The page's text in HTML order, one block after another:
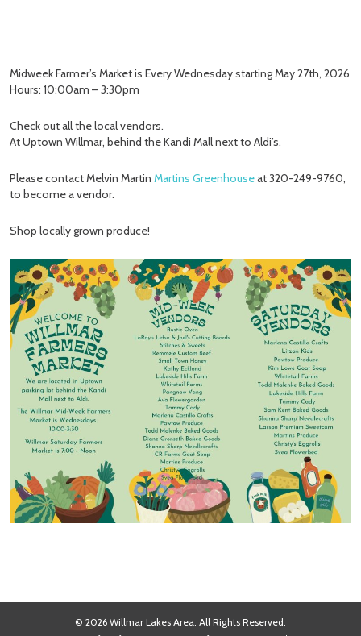
Midweek Farmer’s Market is Every Wednesday starting May 27th, 2026
Hours: 10:00am – 3:30pm
Check out all the local vendors.
At Uptown Willmar, behind the Kandi Mall next to Aldi’s.
Please contact Melvin Martin Martins Greenhouseat 320-249-9760,
to become a vendor.
Shop locally grown produce!
© 2026 Willmar Lakes Area. All Rights Reserved.